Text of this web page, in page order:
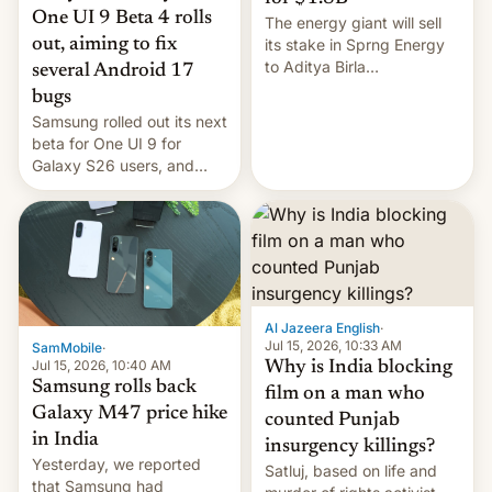
One UI 9 Beta 4 rolls
out, aiming to fix
several Android 17
bugs
Samsung rolled out its next
beta for One UI 9 for
Galaxy S26 users, and
there's hope that an official
launch is next.
The energy giant will sell
its stake in Sprng Energy
to Aditya Birla
SamMobile·
Jul 15, 2026, 10:40 AM
Samsung rolls back
Galaxy M47 price hike
in India
Yesterday, we reported
that Samsung had
Al Jazeera English·
Jul 15, 2026, 10:33 AM
Why is India blocking
film on a man who
counted Punjab
insurgency killings?
Satluj, based on life and